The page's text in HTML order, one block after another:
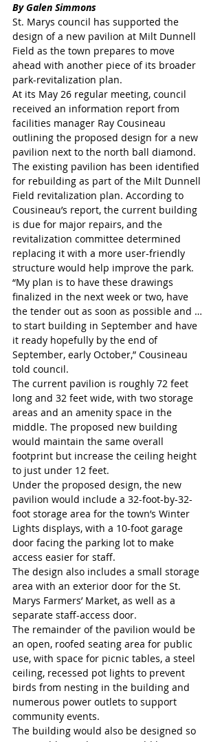
By Galen Simmons
St. Marys council has supported the
design of a new pavilion at Milt Dunnell
Field as the town prepares to move
ahead with another piece of its broader
park-revitalization plan.
At its May 26 regular meeting, council
received an information report from
facilities manager Ray Cousineau
outlining the proposed design for a new
pavilion next to the north ball diamond.
The existing pavilion has been identified
for rebuilding as part of the Milt Dunnell
Field revitalization plan. According to
Cousineau’s report, the current building
is due for major repairs, and the
revitalization committee determined
replacing it with a more user-friendly
structure would help improve the park.
“My plan is to have these drawings
finalized in the next week or two, have
the tender out as soon as possible and …
to start building in September and have
it ready hopefully by the end of
September, early October,” Cousineau
told council.
The current pavilion is roughly 72 feet
long and 32 feet wide, with two storage
areas and an amenity space in the
middle. The proposed new building
would maintain the same overall
footprint but increase the ceiling height
to just under 12 feet.
Under the proposed design, the new
pavilion would include a 32-foot-by-32-
foot storage area for the town’s Winter
Lights displays, with a 10-foot garage
door facing the parking lot to make
access easier for staff.
The design also includes a small storage
area with an exterior door for the St.
Marys Farmers’ Market, as well as a
separate staff-access door.
The remainder of the pavilion would be
an open, roofed seating area for public
use, with space for picnic tables, a steel
ceiling, recessed pot lights to prevent
birds from nesting in the building and
numerous power outlets to support
community events.
The building would also be designed so